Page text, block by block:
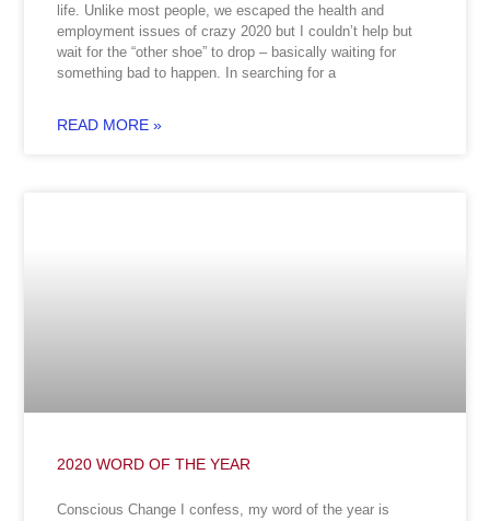
life. Unlike most people, we escaped the health and
employment issues of crazy 2020 but I couldn’t help but
wait for the “other shoe” to drop – basically waiting for
something bad to happen. In searching for a
READ MORE »
2020 WORD OF THE YEAR
Conscious Change I confess, my word of the year is